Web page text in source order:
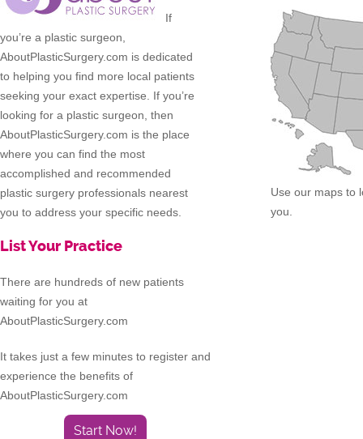
If
you’re a plastic surgeon,
AboutPlasticSurgery.com is dedicated
to helping you find more local patients
seeking your exact expertise. If you’re
looking for a plastic surgeon, then
AboutPlasticSurgery.com is the place
where you can find the most
accomplished and recommended
plastic surgery professionals nearest
you to address your specific needs.
Use our maps to
you.
List Your Practice
There are hundreds of new patients
waiting for you at
AboutPlasticSurgery.com
It takes just a few minutes to register and
experience the benefits of
AboutPlasticSurgery.com
Start Now!